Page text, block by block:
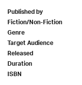
Published by
Fiction/Non-Fiction
Genre
Target Audience
Released
Duration
ISBN